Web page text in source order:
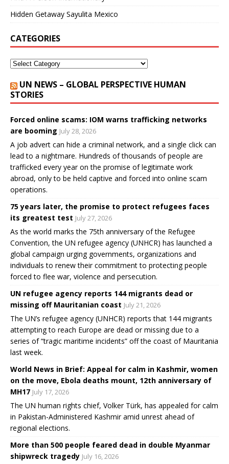
Hidden Getaway Sayulita Mexico
CATEGORIES
UN NEWS – GLOBAL PERSPECTIVE HUMAN
STORIES
Forced online scams: IOM warns trafficking networks
are booming July 28, 2026
A job advert can hide a criminal network, and a single click can
lead to a nightmare. Hundreds of thousands of people are
trafficked every year on the promise of legitimate work
abroad, only to be held captive and forced into online scam
operations.
75 years later, the promise to protect refugees faces
its greatest test July 27, 2026
As the world marks the 75th anniversary of the Refugee
Convention, the UN refugee agency (UNHCR) has launched a
global campaign urging governments, organizations and
individuals to renew their commitment to protecting people
forced to flee war, violence and persecution.
UN refugee agency reports 144 migrants dead or
missing off Mauritanian coast July 21, 2026
The UN’s refugee agency (UNHCR) reports that 144 migrants
attempting to reach Europe are dead or missing due to a
series of “tragic maritime incidents” off the coast of Mauritania
last week.
World News in Brief: Appeal for calm in Kashmir, women
on the move, Ebola deaths mount, 12th anniversary of
MH17 July 17, 2026
The UN human rights chief, Volker Türk, has appealed for calm
in Pakistan-Administered Kashmir amid unrest ahead of
regional elections.
More than 500 people feared dead in double Myanmar
shipwreck tragedy July 16, 2026